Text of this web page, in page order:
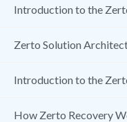
Introduction to the
Zerto Solution
Introduction to the
How Zerto Recovery